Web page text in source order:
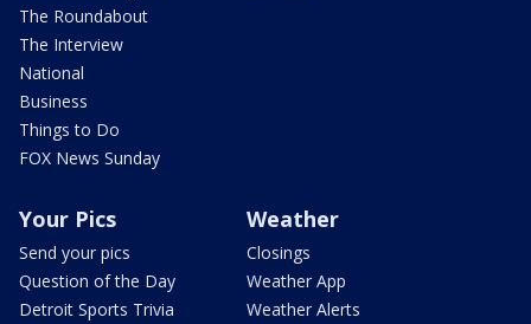
The Roundabout
The Interview
National
Business
Things to Do
FOX News Sunday
Your Pics
Send your pics
Question of the Day
Detroit Sports Trivia
Weather
Closings
Weather App
Weather Alerts